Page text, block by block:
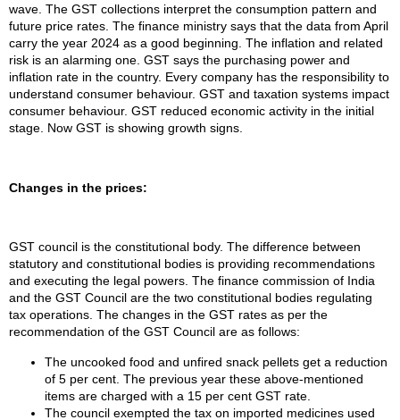
wave. The GST collections interpret the consumption pattern and
future price rates. The finance ministry says that the data from April
carry the year 2024 as a good beginning. The inflation and related
risk is an alarming one. GST says the purchasing power and
inflation rate in the country. Every company has the responsibility to
understand consumer behaviour. GST and taxation systems impact
consumer behaviour. GST reduced economic activity in the initial
stage. Now GST is showing growth signs.
Changes in the prices:
GST council is the constitutional body. The difference between
statutory and constitutional bodies is providing recommendations
and executing the legal powers. The finance commission of India
and the GST Council are the two constitutional bodies regulating
tax operations. The changes in the GST rates as per the
recommendation of the GST Council are as follows:
The uncooked food and unfired snack pellets get a reduction
of 5 per cent. The previous year these above-mentioned
items are charged with a 15 per cent GST rate.
The council exempted the tax on imported medicines used